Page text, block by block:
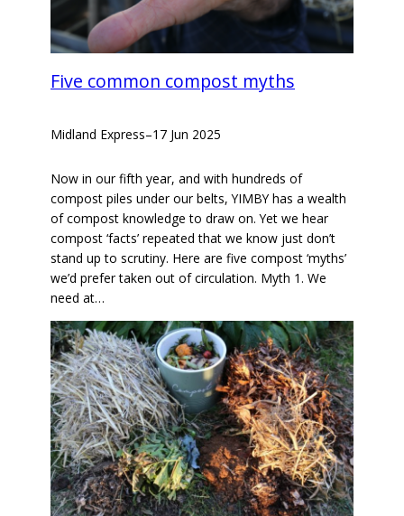
Five common compost myths
Midland Express–17 Jun 2025
Now in our fifth year, and with hundreds of
compost piles under our belts, YIMBY has a wealth
of compost knowledge to draw on. Yet we hear
compost ‘facts’ repeated that we know just don’t
stand up to scrutiny. Here are five compost ‘myths’
we’d prefer taken out of circulation. Myth 1. We
need at…